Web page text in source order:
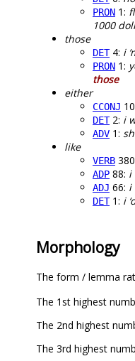
PRON 1:
1000
those
DET4: i
PRON 1:
those
either
CCONJ
DET2: i
ADV 1:
like
VERB
ADP 88: i
ADJ 66: i
DET1: i
Morphology
The form / lemma
The 1st highest
The 2nd highest
The 3rd highest